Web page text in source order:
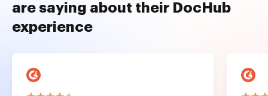
are saying about their DocHub
experience